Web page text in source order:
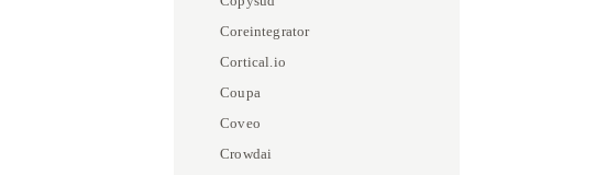
Coreintegrator
Cortical.io
Coupa
Coveo
Crowdai